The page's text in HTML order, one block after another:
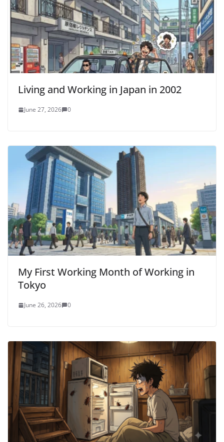
Living and Working in Japan in 2002
June 27, 2026 0
My First Working Month of Working in
Tokyo
June 26, 2026 0